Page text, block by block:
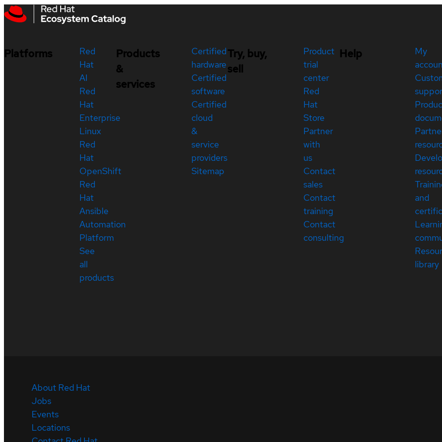
Platforms
Red
Hat
AI
Red
Hat
Enterprise
Linux
Red
Hat
OpenShift
Red
Hat
Ansible
Automation
Platform
See
all
products
Products
&
services
Certified
hardware
Certified
software
Certified
cloud
&
service
providers
Sitemap
Try, buy,
sell
Product
trial
center
Red
Hat
Store
Partner
with
us
Contact
sales
Contact
training
Contact
consulting
Help
My
and
library
About Red Hat
Jobs
Events
Locations